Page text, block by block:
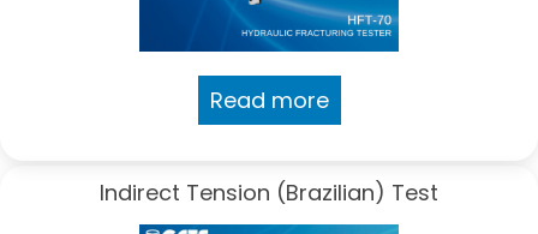
Read more
Indirect Tension (Brazilian) Test